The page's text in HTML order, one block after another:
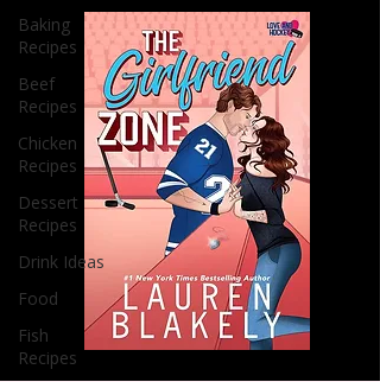
Baking
Recipes
Beef
Recipes
Chicken
Recipes
Dessert
Recipes
Drink Ideas
Food
Fish
Recipes